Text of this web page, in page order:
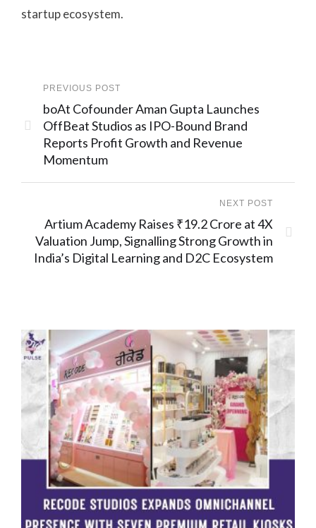
startup ecosystem.
PREVIOUS POST
boAt Cofounder Aman Gupta Launches
OffBeat Studios as IPO-Bound Brand
Reports Profit Growth and Revenue
Momentum
NEXT POST
Artium Academy Raises ₹19.2 Crore at 4X
Valuation Jump, Signalling Strong Growth in
India’s Digital Learning and D2C Ecosystem